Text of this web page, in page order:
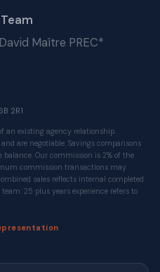
Maître PREC*
2R1
an existing agency relationship.
are negotiable. Savings comparisons
balance. Our commission is 2% of the
commission transactions may
sales reflects internal completed
25 plus years experience refers to